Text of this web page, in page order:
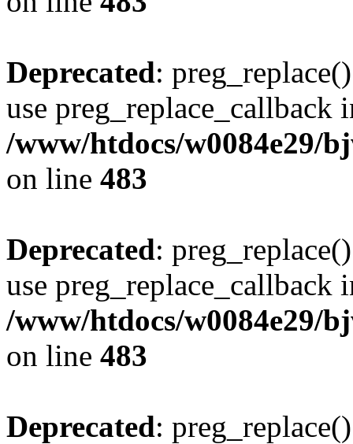
Deprecated:
use preg_replace_callback
/www/htdocs/w0084e29/
on line 483
Deprecated:
use preg_replace_callback
/www/htdocs/w0084e29/
on line 483
Deprecated: